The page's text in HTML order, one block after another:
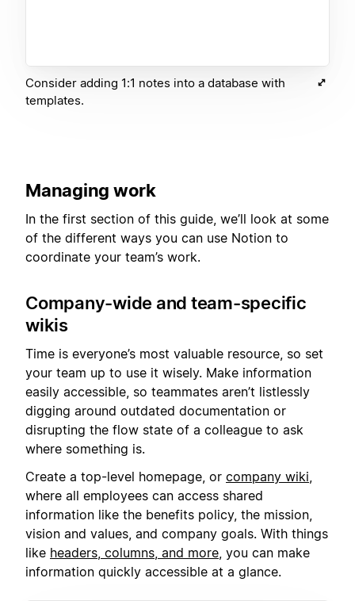
Consider adding 1:1 notes into a database with
templates.
Managing work
In the first section of this guide, we’ll look at some
of the different ways you can use Notion to
coordinate your team’s work.
Company-wide and team-specific
wikis
Time is everyone’s most valuable resource, so set
your team up to use it wisely. Make information
easily accessible, so teammates aren’t listlessly
digging around outdated documentation or
disrupting the flow state of a colleague to ask
where something is.
Create a top-level homepage, or company wiki
where all employees can access shared
information like the benefits policy, the mission,
vision and values, and company goals. With things
like headers, columns, and more , you can make
information quickly accessible at a glance.